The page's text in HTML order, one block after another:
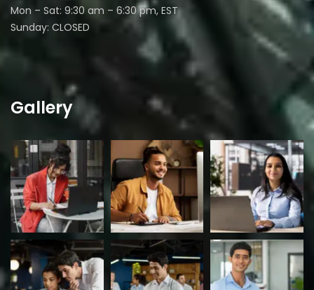
Mon – Sat: 9:30 am – 6:30 pm, EST
Sunday: CLOSED
Gallery